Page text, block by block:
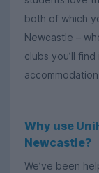
both of which
Newcastle –
clubs you’ll
Why use
Newcastle?
We’ve been